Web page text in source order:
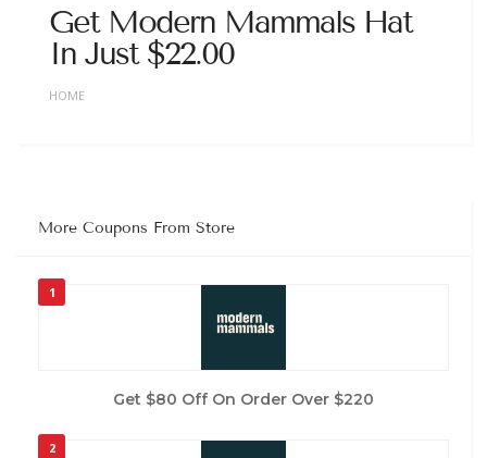
Get Modern Mammals Hat
In Just $22.00
HOME
More Coupons From Store
1
Get $80 Off On Order Over $220
2